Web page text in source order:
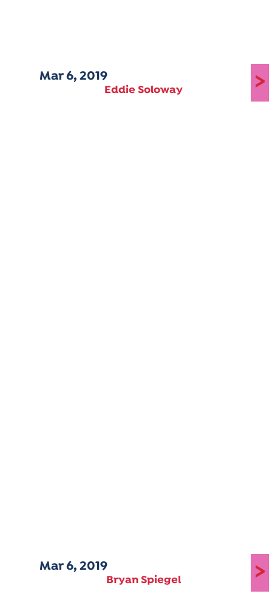
Mar 6, 2019
Eddie Soloway >
Mar 6, 2019
Bryan Spiegel >